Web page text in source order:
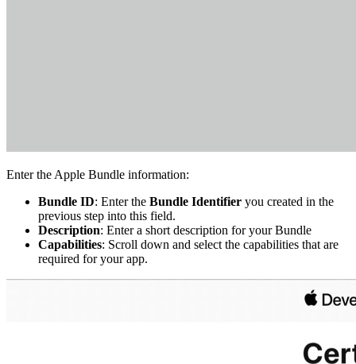
Enter the Apple Bundle information:
Bundle ID: Enter the Bundle Identifier you created in the
previous step into this field.
Description: Enter a short description for your Bundle
Capabilities: Scroll down and select the capabilities that are
required for your app.